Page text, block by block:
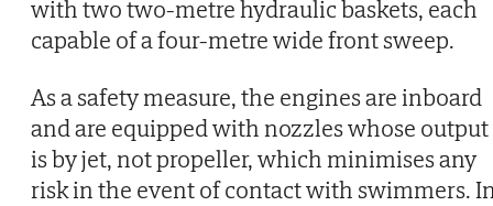
with two two-metre hydraulic baskets, each
capable of a four-metre wide front sweep.
As a safety measure, the engines are inboard
and are equipped with nozzles whose output
is by jet, not propeller, which minimises any
risk in the event of contact with swimmers.